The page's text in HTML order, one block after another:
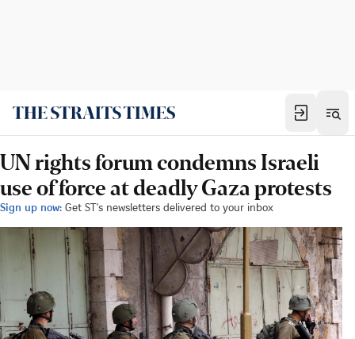
UN rights forum condemns Israeli
use of force at deadly Gaza protests
Sign up now: Get ST's newsletters delivered to your inbox